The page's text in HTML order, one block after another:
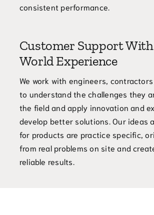
consistent performance.
Customer Support With
World Experience
We work with engineers,
to understand the challenges they
the field and apply innovation and
develop better solutions. Our ideas
for products are practice specific,
from real problems on site and
reliable results.